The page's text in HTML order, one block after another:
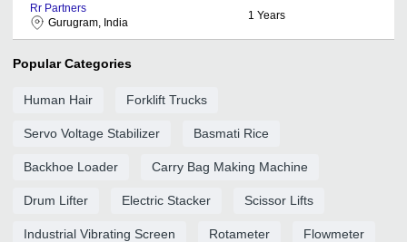
Rr Partners
Gurugram, India
1 Years
Popular Categories
Human Hair Forklift Trucks
Servo Voltage Stabilizer Basmati Rice
Backhoe Loader Carry Bag Making Machine
Drum Lifter Electric Stacker Scissor Lifts
Industrial Vibrating Screen Rotameter Flowmeter